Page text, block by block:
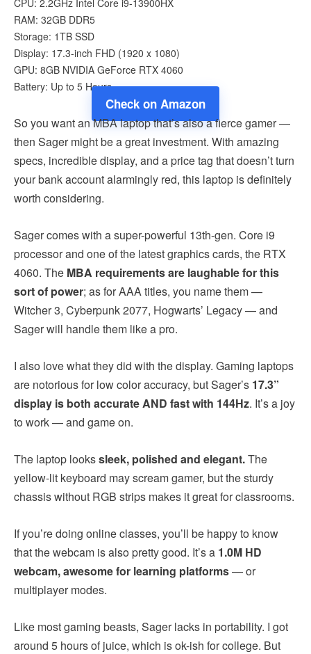
RAM: 32GB DDR5
Storage: 1TB SSD
Display: 17.3-inch FHD (1920 x 1080)
GPU: 8GB NVIDIA GeForce RTX 4060
Battery: Up to 5 Hours
Check on Amazon
So you want an MBA laptop that’s also a fierce gamer —
then Sager might be a great investment. With amazing
specs, incredible display, and a price tag that doesn’t turn
your bank account alarmingly red, this laptop is definitely
worth considering.
Sager comes with a super-powerful 13th-gen. Core i9
processor and one of the latest graphics cards, the RTX
4060. The MBA requirements are laughable for this
sort of power; as for AAA titles, you name them —
Witcher 3, Cyberpunk 2077, Hogwarts’ Legacy — and
Sager will handle them like a pro.
I also love what they did with the display. Gaming laptops
are notorious for low color accuracy, but Sager’s 17.3”
display is both accurate AND fast with 144Hz. It’s a joy
to work — and game on.
The laptop lookssleek, polished and elegant.The
yellow-lit keyboard may scream gamer, but the sturdy
chassis without RGB strips makes it great for classrooms.
If you’re doing online classes, you’ll be happy to know
that the webcam is also pretty good. It’s a 1.0M HD
webcam, awesome for learning platforms— or
multiplayer modes.
Like most gaming beasts, Sager lacks in portability. I got
around 5 hours of juice, which is ok-ish for college. But